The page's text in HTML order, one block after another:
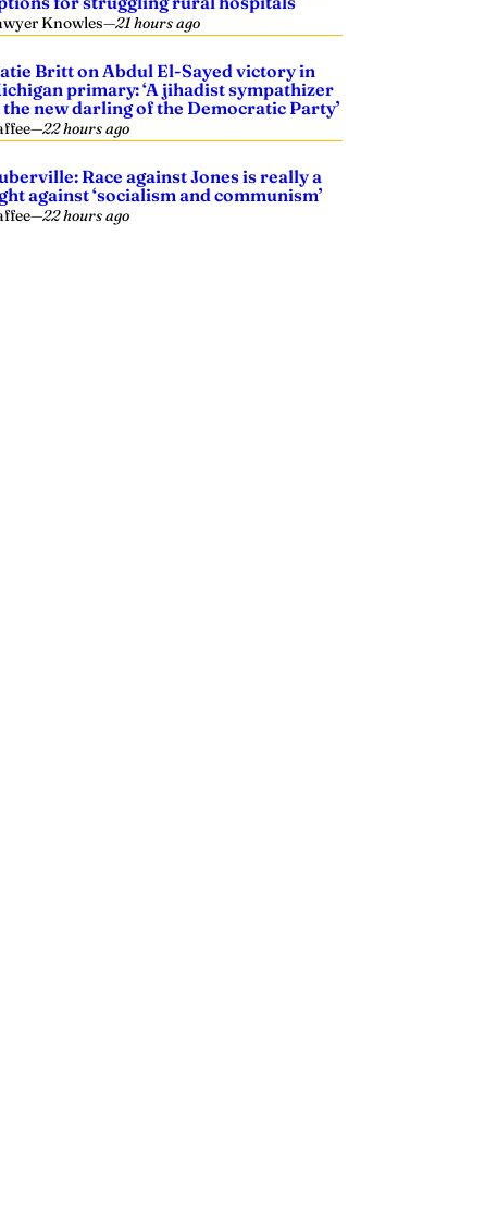
Knowles—21 hours ago
Britt on Abdul El-Sayed victory in
primary: ‘A jihadist sympathizer
the new darling of the Democratic Party’
—22 hours ago
Race against Jones is really a
against ‘socialism and communism’
—22 hours ago